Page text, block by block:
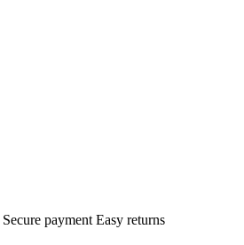
Secure payment Easy returns